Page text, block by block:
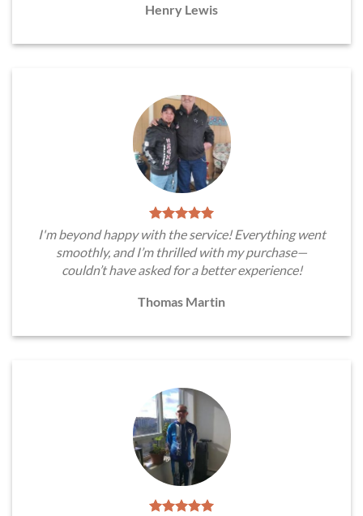
Henry Lewis
I'm beyond happy with the service! Everything went
smoothly, and I’m thrilled with my purchase—
couldn’t have asked for a better experience!
Thomas Martin